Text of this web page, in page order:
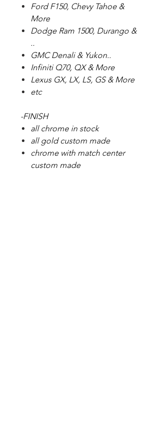
Ford F150, Chevy Tahoe &
More
Dodge Ram 1500, Durango &
..
GMC Denali & Yukon..
Infiniti Q70, QX & More
Lexus GX, LX, LS, GS & More
etc
-FINISH
all chrome in stock
all gold custom made
chrome with match center
custom made